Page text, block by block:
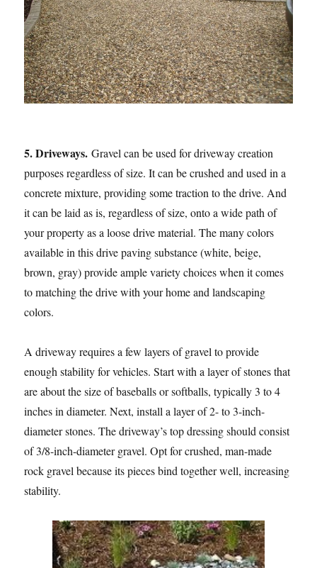
5. Driveways.Gravel can be used for driveway creation
purposes regardless of size. It can be crushed and used in a
concrete mixture, providing some traction to the drive. And
it can be laid as is, regardless of size, onto a wide path of
your property as a loose drive material. The many colors
available in this drive paving substance (white, beige,
brown, gray) provide ample variety choices when it comes
to matching the drive with your home and landscaping
colors.
A driveway requires a few layers of gravel to provide
enough stability for vehicles. Start with a layer of stones that
are about the size of baseballs or softballs, typically 3 to 4
inches in diameter. Next, install a layer of 2- to 3-inch-
diameter stones. The driveway’s top dressing should consist
of 3/8-inch-diameter gravel. Opt for crushed, man-made
rock gravel because its pieces bind together well, increasing
stability.